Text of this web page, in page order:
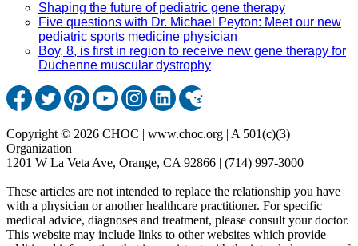
Shaping the future of pediatric gene therapy
Five questions with Dr. Michael Peyton: Meet our new
pediatric sports medicine physician
Boy, 8, is first in region to receive new gene therapy for
Duchenne muscular dystrophy
Copyright © 2026 CHOC | www.choc.org | A 501(c)(3)
Organization
1201 W La Veta Ave, Orange, CA 92866 | (714) 997-3000
These articles are not intended to replace the relationship you have
with a physician or another healthcare practitioner. For specific
medical advice, diagnoses and treatment, please consult your doctor.
This website may include links to other websites which provide